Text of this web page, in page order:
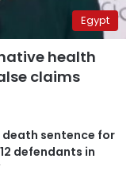
Egypt
health
claims
sentence for
defendants in